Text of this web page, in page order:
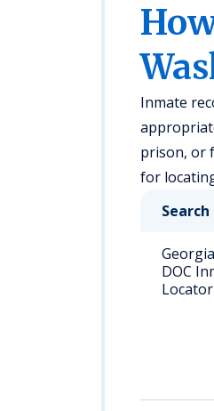
Inmate
prison, or
for
Georgia
DOC
Locator